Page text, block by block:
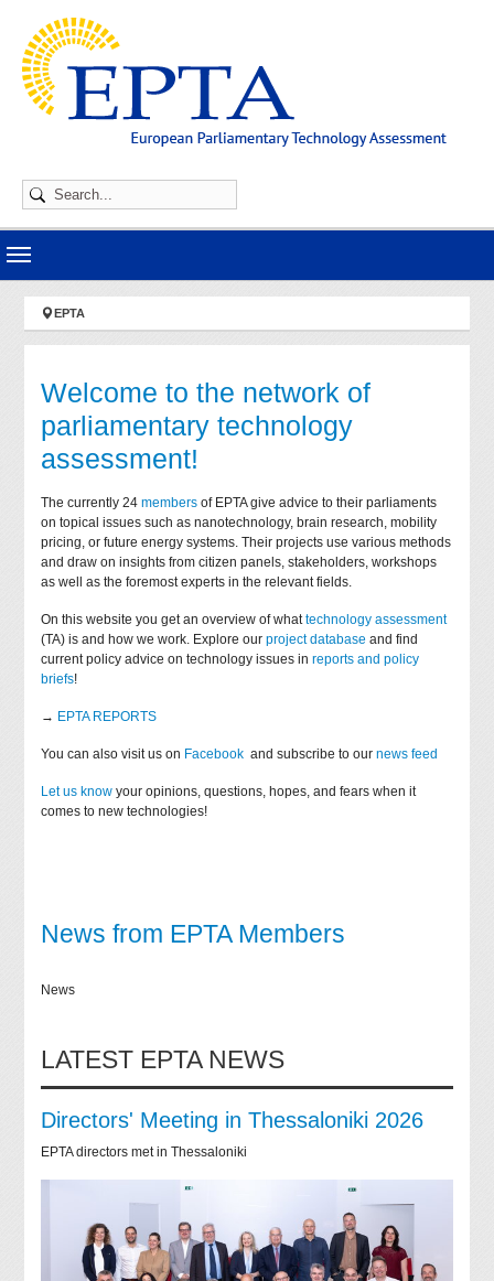
You are here:
EPTA
Welcome to the network of
parliamentary technology
assessment!
The currently 24members of EPTA give advice to their parliaments
on topical issues such as nanotechnology, brain research, mobility
pricing, or future energy systems. Their projects use various methods
and draw on insights from citizen panels, stakeholders, workshops
as well as the foremost experts in the relevant fields.
On this website you get an overview of whattechnology assessment
(TA) is and how we work. Explore ourproject database and find
current policy advice on technology issues inreports and policy
briefs!
→ EPTA REPORTS
You can also visit us on Facebook and subscribe to ournews feed
Let us know your opinions, questions, hopes, and fears when it
comes to new technologies!
News from EPTA Members
News
LATEST EPTA NEWS
Directors' Meeting in Thessaloniki 2026
EPTA directors met in Thessaloniki